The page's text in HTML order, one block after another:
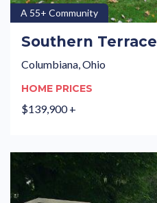
A 55+ Community
Southern Terrace
Columbiana, Ohio
HOME PRICES
$139,900 +